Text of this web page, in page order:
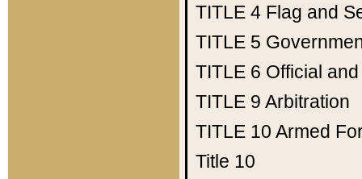
TITLE 4 Flag and
TITLE 5
TITLE 6 Official
TITLE 9 Arbitration
TITLE 10 Armed
Title 10